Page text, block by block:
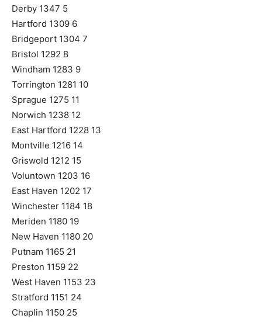
Derby 1347 5
Hartford 1309 6
Bridgeport 1304 7
Bristol 1292 8
Windham 1283 9
Torrington 1281 10
Sprague 1275 11
Norwich 1238 12
East Hartford 1228 13
Montville 1216 14
Griswold 1212 15
Voluntown 1203 16
East Haven 1202 17
Winchester 1184 18
Meriden 1180 19
New Haven 1180 20
Putnam 1165 21
Preston 1159 22
West Haven 1153 23
Stratford 1151 24
Chaplin 1150 25